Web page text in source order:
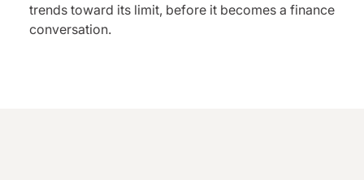
trends toward its limit, before it becomes a finance
conversation.